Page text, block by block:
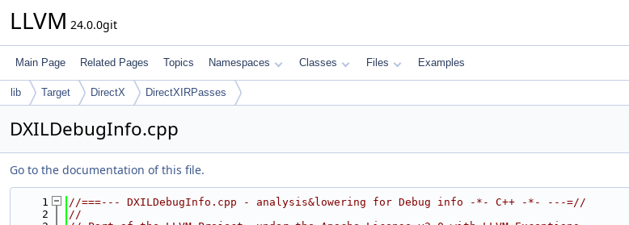
LLVM 24.0.0git
Main Page Related Pages Topics Namespaces Classes Files Examples
lib Target DirectX DirectXIRPasses
DXILDebugInfo.cpp
Go to the documentation of this file.
    1
//===--- DXILDebugInfo.cpp - analysis&lowering for Debug info -*- C++ -*- ---=//
    2
//